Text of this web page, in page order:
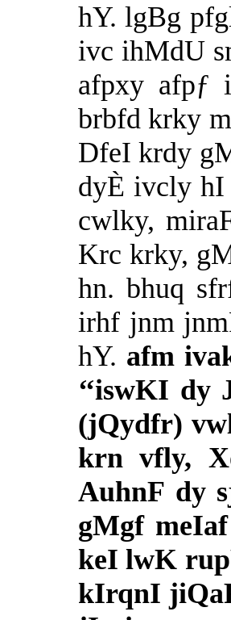
hY. lgBg
ivc ihMdU
afpxy afpƒ
brbfd krky
DfeI krdy
dyÈ ivcly
cwlky,
Krc krky,
hn. bhuq
irhf jnm
hY. afm
‘‘iswKI
(jQydfr)
krn vfly,
AuhnF dy
gMgf
keI lwK
kIrqnI